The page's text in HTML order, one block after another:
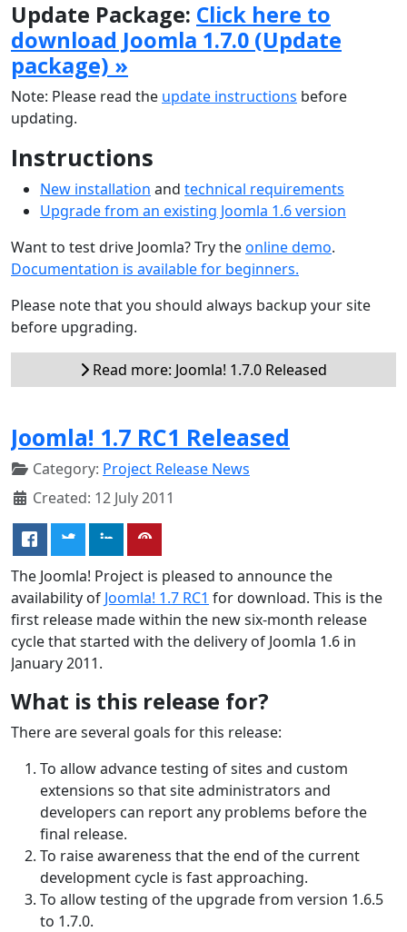
Update Package: Click here to
download Joomla 1.7.0 (Update
package) »
Note: Please read the update instructions before
updating.
Instructions
New installation and technical requirements
Upgrade from an existing Joomla 1.6 version
Want to test drive Joomla? Try theonline demo.
Documentation is available for beginners.
Please note that you should always backup your site
before upgrading.
Read more: Joomla! 1.7.0 Released
Joomla! 1.7 RC1 Released
Category: Project Release News
Created: 12 July 2011
The Joomla! Project is pleased to announce the
availability of Joomla! 1.7 RC1 for download. This is the
first release made within the new six-month release
cycle that started with the delivery of Joomla 1.6 in
January 2011.
What is this release for?
There are several goals for this release:
To allow advance testing of sites and custom
extensions so that site administrators and
developers can report any problems before the
final release.
To raise awareness that the end of the current
development cycle is fast approaching.
To allow testing of the upgrade from version 1.6.5
to 1.7.0.